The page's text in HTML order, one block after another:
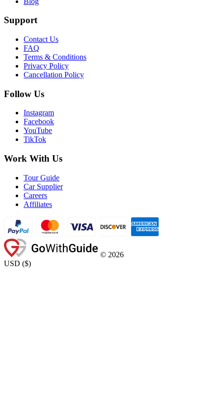
Support
Contact Us
FAQ
Terms & Conditions
Privacy Policy
Cancellation Policy
Follow Us
Instagram
Facebook
YouTube
TikTok
Work With Us
Tour Guide
Car Supplier
Careers
Affiliates
© 2026
USD ($)